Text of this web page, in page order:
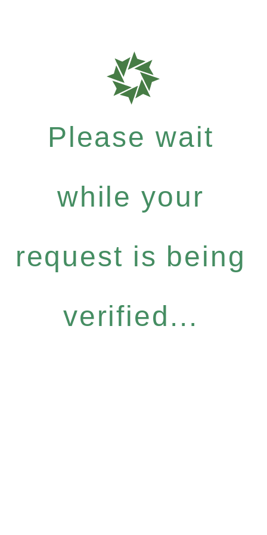
Please wait
while your
request is being
verified...